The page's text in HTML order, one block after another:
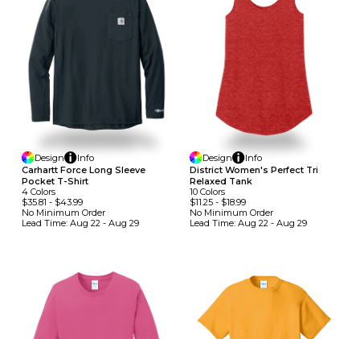
Design
Info
Carhartt Force Long Sleeve
Pocket T-Shirt
4 Colors
$35.81 - $43.99
No Minimum Order
Lead Time: Aug 22 - Aug 29
Design
Info
District Women's Perfect Tri
Relaxed Tank
10 Colors
$11.25- $18.99
No Minimum Order
Lead Time: Aug 22 - Aug 29